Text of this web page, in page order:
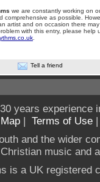
we are constantly working on
comprehensive as possible.
artist and on occasion there
with this entry, please help
Tell a friend
years experience
Map | Terms of Use
and the wider
music and
is a UK registered